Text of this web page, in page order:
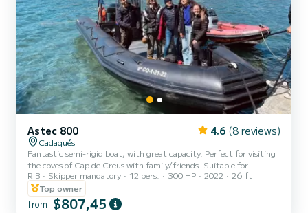
Astec 800 4.6 (8 reviews)
Cadaqués
Fantastic semi-rigid boat, with great capacity. Perfect for visiting
the coves of Cap de Creus with family/friends. Suitable for
activities such as diving, wakeboarding and others. If there are a
few of you and you are celebrating, it is your boat!! We will be happy
to answer any questions :D
RIB Skipper mandatory 12 pers. 300 HP 2022
26 ft
Top owner
from $807,45